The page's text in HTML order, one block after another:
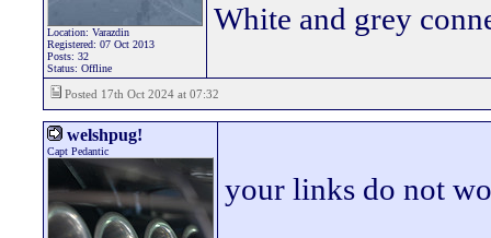
Location: Varazdin
Registered: 07 Oct 2013
Posts: 32
Status: Offline
White and grey
Posted 17th Oct 2024 at 07:32
welshpug!
Capt Pedantic
your links do not